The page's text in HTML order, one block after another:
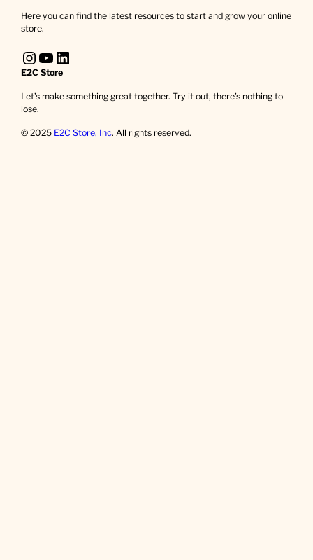
Here you can find the latest resources to start and grow your online
store.
InstagramYouTube LinkedIn
E2C Store
Let’s make something great together. Try it out, there’s nothing to
lose.
© 2025 E2C Store, Inc. All rights reserved.